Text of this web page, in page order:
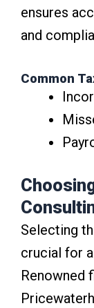
ensures
and
Common
Selecting
crucial for
Renowned